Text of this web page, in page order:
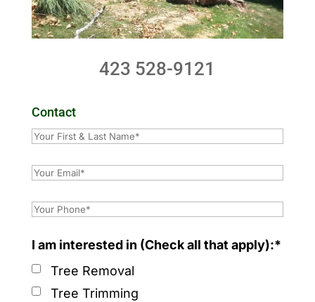
423 528-9121
Contact
I am interested in (Check all that apply):*
Tree Removal
Tree Trimming